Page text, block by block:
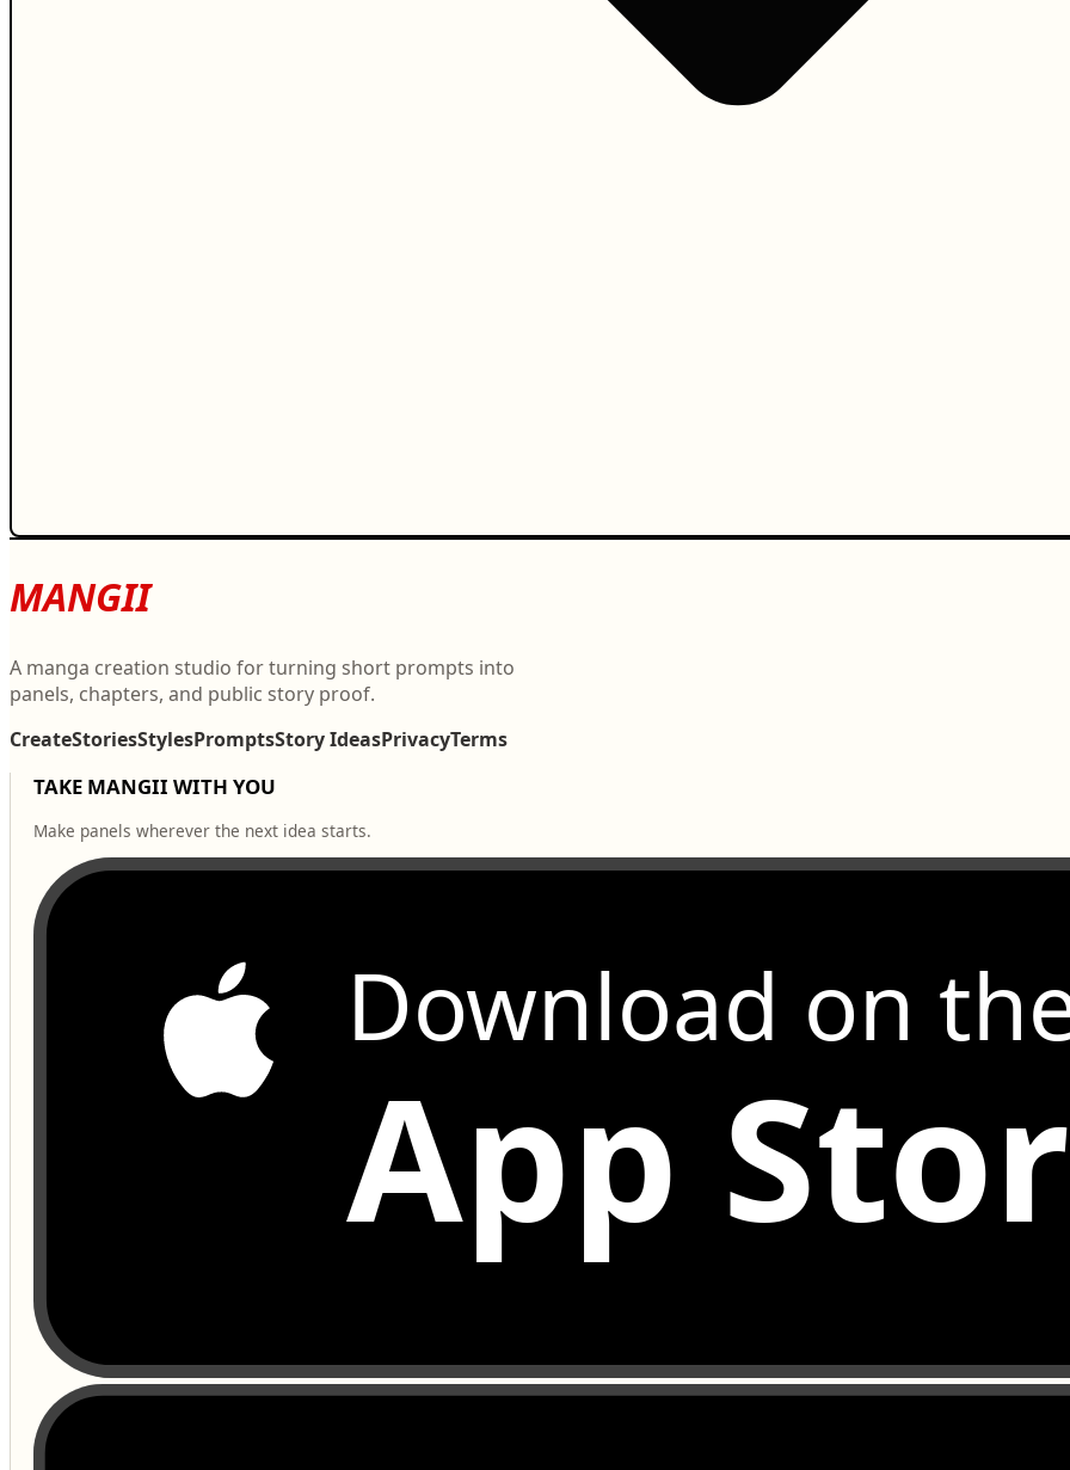
MANGII
A manga creation studio for turning short prompts into
panels, chapters, and public story proof.
CreateStoriesStylesPromptsStory IdeasPrivacyTerms
TAKE MANGII WITH YOU
Make panels wherever the next idea starts.
Download on
App